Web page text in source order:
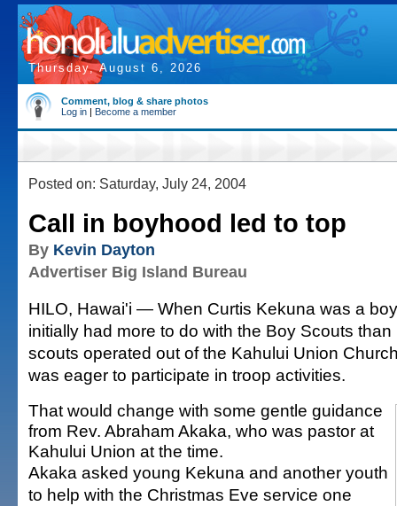
Thursday, August 6, 2026
Comment, blog & share photos
Log in | Become a member
Posted on: Saturday, July 24, 2004
Call in boyhood led to top
By Kevin Dayton
Advertiser Big Island Bureau
HILO, Hawai'i — When Curtis Kekuna was a
initially had more to do with the Boy Scouts
scouts operated out of the Kahului Union
was eager to participate in troop activities.
That would change with some gentle guidance
from Rev. Abraham Akaka, who was pastor at
Kahului Union at the time.
Akaka asked young Kekuna and another youth
to help with the Christmas Eve service one